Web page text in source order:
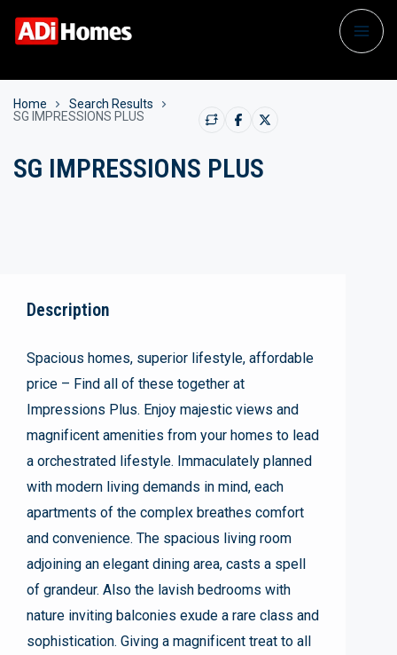
Home
Search Results
SG IMPRESSIONS PLUS
SG IMPRESSIONS PLUS
Description
Spacious homes, superior lifestyle, affordable
price – Find all of these together at
Impressions Plus. Enjoy majestic views and
magnificent amenities from your homes to lead
a orchestrated lifestyle. Immaculately planned
with modern living demands in mind, each
apartments of the complex breathes comfort
and convenience. The spacious living room
adjoining an elegant dining area, casts a spell
of grandeur. Also the lavish bedrooms with
nature inviting balconies exude a rare class and
sophistication. Giving a magnificent treat to all